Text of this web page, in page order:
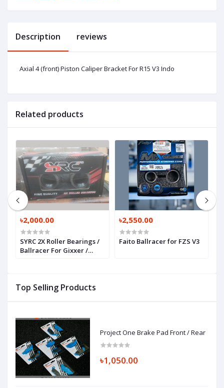
Top Selling Products
Project One Brake Pad Front / Rear
৳1,050.00
Description reviews
Axial 4 (front) Piston Caliper Bracket For R15 V3 Indo
Related products
৳2,000.00
SYRC 2X Roller Bearings /
Ballracer For Gixxer /
৳2,550.00
Faito Ballracer for FZS V3